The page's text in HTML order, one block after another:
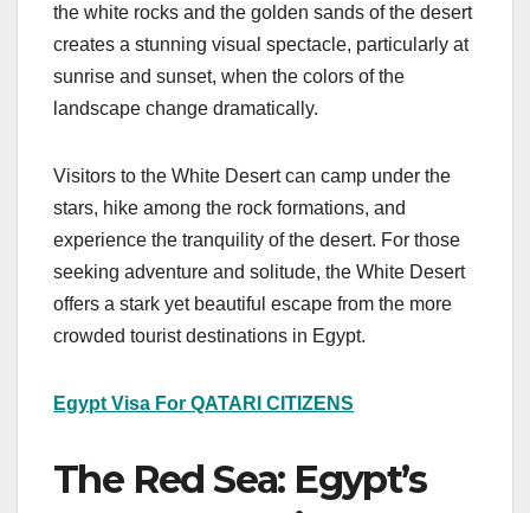
the white rocks and the golden sands of the desert
creates a stunning visual spectacle, particularly at
sunrise and sunset, when the colors of the
landscape change dramatically.
Visitors to the White Desert can camp under the
stars, hike among the rock formations, and
experience the tranquility of the desert. For those
seeking adventure and solitude, the White Desert
offers a stark yet beautiful escape from the more
crowded tourist destinations in Egypt.
Egypt Visa For QATARI CITIZENS
The Red Sea: Egypt’s